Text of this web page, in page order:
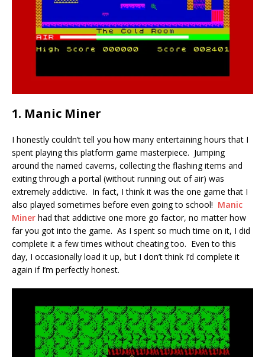
1. Manic Miner
I honestly couldn’t tell you how many entertaining hours that I
spent playing this platform game masterpiece. Jumping
around the named caverns, collecting the flashing items and
exiting through a portal (without running out of air) was
extremely addictive. In fact, I think it was the one game that I
also played sometimes before even going to school! Manic
Miner had that addictive one more go factor, no matter how
far you got into the game. As I spent so much time on it, I did
complete it a few times without cheating too. Even to this
day, I occasionally load it up, but I don’t think I’d complete it
again if I’m perfectly honest.